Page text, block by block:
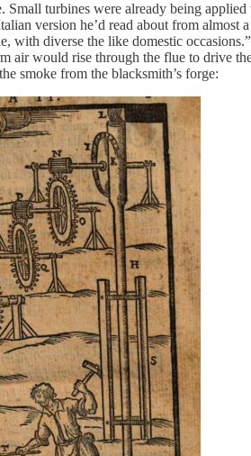
turbines were already being
version he’d read about from
with diverse the like domestic
air would rise through the flue to drive
smoke from the blacksmith’s forge: